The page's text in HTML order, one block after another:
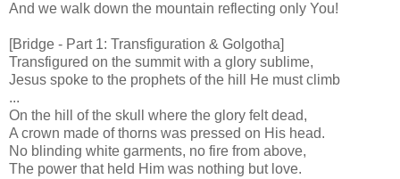
And we walk down the mountain reflecting only You!
[Bridge - Part 1: Transfiguration & Golgotha]
Transfigured on the summit with a glory sublime,
Jesus spoke to the prophets of the hill He must climb
...
On the hill of the skull where the glory felt dead,
A crown made of thorns was pressed on His head.
No blinding white garments, no fire from above,
The power that held Him was nothing but love.